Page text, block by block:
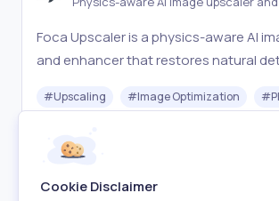
Foca Upscaler is a physics-aware AI
and enhancer that restores natural
processing.
#Upscaling #Image Optimization #
Freemium
Cookie Disclaimer